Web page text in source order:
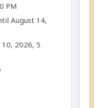
PM
August 14,
2026, 5